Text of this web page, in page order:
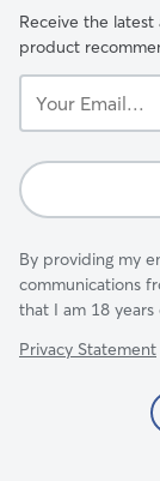
Receive the
product
Email...
By providing my
communications
that I am 18
Privacy Statement